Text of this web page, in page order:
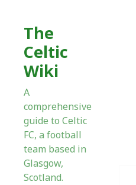
The
Celtic
Wiki
A
comprehensive
guide to Celtic
FC, a football
team based in
Glasgow,
Scotland.